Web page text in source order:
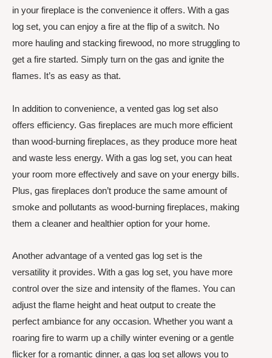
in your fireplace is the convenience it offers. With a gas
log set, you can enjoy a fire at the flip of a switch. No
more hauling and stacking firewood, no more struggling to
get a fire started. Simply turn on the gas and ignite the
flames. It’s as easy as that.
In addition to convenience, a vented gas log set also
offers efficiency. Gas fireplaces are much more efficient
than wood-burning fireplaces, as they produce more heat
and waste less energy. With a gas log set, you can heat
your room more effectively and save on your energy bills.
Plus, gas fireplaces don’t produce the same amount of
smoke and pollutants as wood-burning fireplaces, making
them a cleaner and healthier option for your home.
Another advantage of a vented gas log set is the
versatility it provides. With a gas log set, you have more
control over the size and intensity of the flames. You can
adjust the flame height and heat output to create the
perfect ambiance for any occasion. Whether you want a
roaring fire to warm up a chilly winter evening or a gentle
flicker for a romantic dinner, a gas log set allows you to